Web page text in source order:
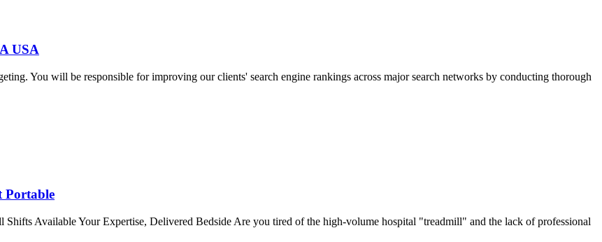
USA
You will be responsible for improving our clients' search engine rankings across major search networks by conducting thorough
Portable
Available Your Expertise, Delivered Bedside Are you tired of the high-volume hospital "treadmill" and the lack of professional